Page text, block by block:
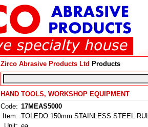
Zirco Abrasive Products Ltd Products
HAND TOOLS, WORKSHOP EQUIPMENT
Code: 17MEAS5000
Item: TOLEDO 150mm STAINLESS STEEL